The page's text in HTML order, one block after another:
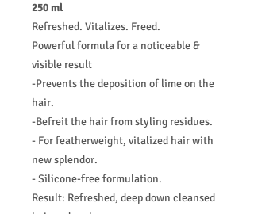
250 ml
Refreshed. Vitalizes. Freed.
Powerful formula for a noticeable &
visible result
-Prevents the deposition of lime on the
hair.
-Befreit the hair from styling residues.
- For featherweight, vitalized hair with
new splendor.
- Silicone-free formulation.
Result: Refreshed, deep down cleansed